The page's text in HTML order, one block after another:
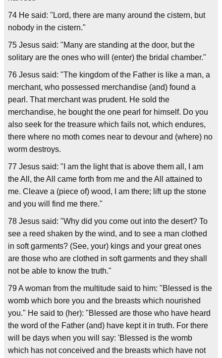
74 He said: "Lord, there are many around the cistern, but
nobody in the cistern."
75 Jesus said: "Many are standing at the door, but the
solitary are the ones who will (enter) the bridal chamber."
76 Jesus said: "The kingdom of the Father is like a man, a
merchant, who possessed merchandise (and) found a
pearl. That merchant was prudent. He sold the
merchandise, he bought the one pearl for himself. Do you
also seek for the treasure which fails not, which endures,
there where no moth comes near to devour and (where) no
worm destroys.
77 Jesus said: "I am the light that is above them all, I am
the All, the All came forth from me and the All attained to
me. Cleave a (piece of) wood, I am there; lift up the stone
and you will find me there."
78 Jesus said: "Why did you come out into the desert? To
see a reed shaken by the wind, and to see a man clothed
in soft garments? (See, your) kings and your great ones
are those who are clothed in soft garments and they shall
not be able to know the truth."
79 A woman from the multitude said to him: "Blessed is the
womb which bore you and the breasts which nourished
you." He said to (her): "Blessed are those who have heard
the word of the Father (and) have kept it in truth. For there
will be days when you will say: 'Blessed is the womb
which has not conceived and the breasts which have not